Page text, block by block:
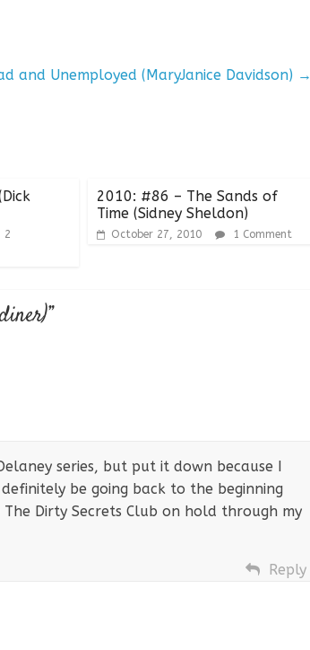
and Unemployed (MaryJanice Davidson) →
2
2010: #86 – The Sands of
Time (Sidney Sheldon)
October 27, 2010 1 Comment
”
series, but put it down because I
be going back to the beginning
Dirty Secrets Club on hold through my
Reply